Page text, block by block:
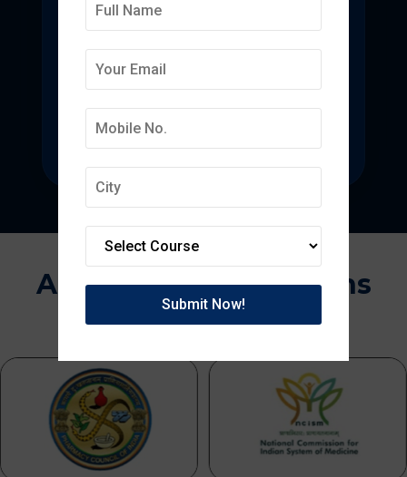
Deepmala College of
Pharmacy
focused on pharmaceutical research.
Approvals & Affiliations